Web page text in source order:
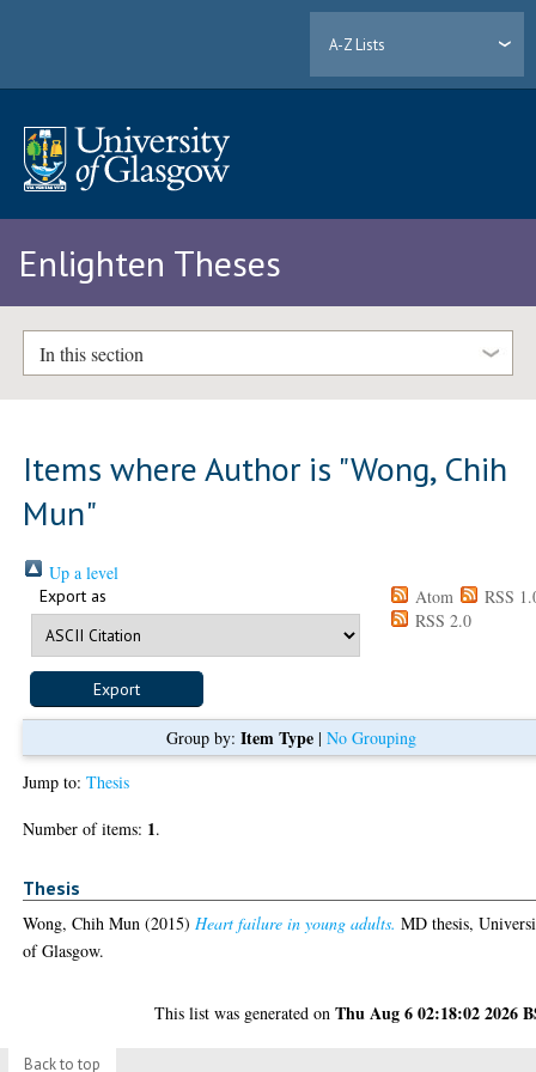
A-Z Lists
Enlighten Theses
In this section
Items where Author is "Wong, Chih
Mun"
Up a level
Export as Atom
RSS
RSS 2.0
Group by: Item Type| No Grouping
Jump to:Thesis
Number of items: 1.
Thesis
Wong, Chih Mun (2015)Heart failure in young adults. MD thesis,
of Glasgow.
This list was generated onThu Aug 6 02:18:02 2026
Back to top